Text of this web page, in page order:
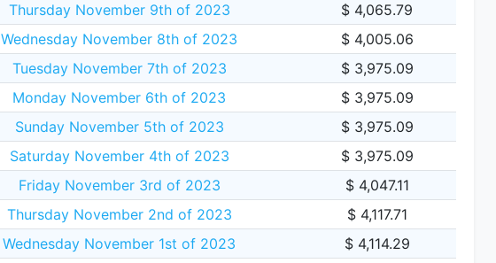
Thursday November 9th of 2023
$ 4,065.79
Wednesday November 8th of 2023
$ 4,005.06
Tuesday November 7th of 2023
$ 3,975.09
Monday November 6th of 2023
$ 3,975.09
Sunday November 5th of 2023
$ 3,975.09
Saturday November 4th of 2023
$ 3,975.09
Friday November 3rd of 2023
$ 4,047.11
Thursday November 2nd of 2023
$ 4,117.71
Wednesday November 1st of 2023
$ 4,114.29